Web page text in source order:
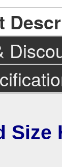
Size